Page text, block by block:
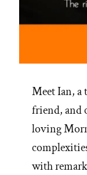
Meet Ian, a
friend, and
loving
with